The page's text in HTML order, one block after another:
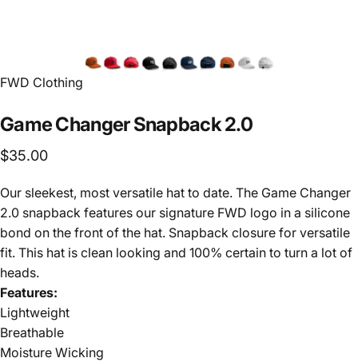
FWD Clothing
GameChangerSnapback2.0
$35.00
Our sleekest, most versatile hat to date. The Game Changer
2.0 snapback features our signature FWD logo in a silicone
bond on the front of the hat. Snapback closure for versatile
fit. This hat is clean looking and 100% certain to turn a lot of
heads.
Features:
Lightweight
Breathable
Moisture Wicking